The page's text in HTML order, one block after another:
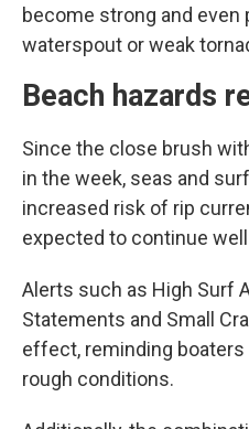
become strong and even
waterspout or weak
Beach hazards
Since the close brush
in the week, seas and
increased risk of rip
expected to continue
Alerts such as High Surf
Statements and Small
effect, reminding
rough conditions.